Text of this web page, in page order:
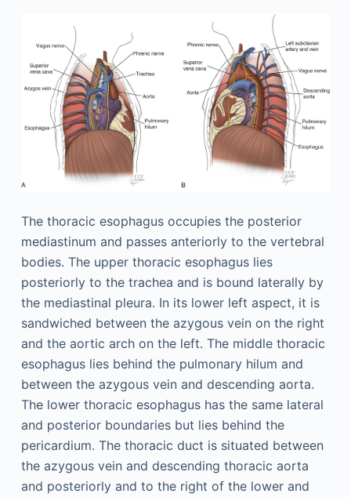
The thoracic esophagus occupies the posterior
mediastinum and passes anteriorly to the vertebral
bodies. The upper thoracic esophagus lies
posteriorly to the trachea and is bound laterally by
the mediastinal pleura. In its lower left aspect, it is
sandwiched between the azygous vein on the right
and the aortic arch on the left. The middle thoracic
esophagus lies behind the pulmonary hilum and
between the azygous vein and descending aorta.
The lower thoracic esophagus has the same lateral
and posterior boundaries but lies behind the
pericardium. The thoracic duct is situated between
the azygous vein and descending thoracic aorta
and posteriorly and to the right of the lower and